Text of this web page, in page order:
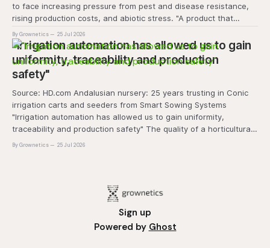
to face increasing pressure from pest and disease resistance,
rising production costs, and abiotic stress. "A product that
controls these unique 'weeds' without affecting plant quality
and marketability will be an important
By Grownetics 25 Jul 2026
"Irrigation automation has allowed us to gain
uniformity, traceability and production
safety"
Source: HD.com Andalusian nursery: 25 years trusting in Conic
irrigation carts and seeders from Smart Sowing Systems
"Irrigation automation has allowed us to gain uniformity,
traceability and production safety" The quality of a horticultural
plant is determined long before it reaches the grower's
By Grownetics 25 Jul 2026
Sign up
Powered by Ghost